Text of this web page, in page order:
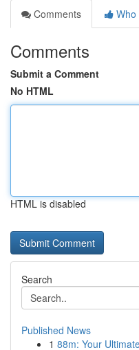
Comments
Who
Comments
Submit a Comment
No HTML
HTML is disabled
Search
Published News
1 88m: Your